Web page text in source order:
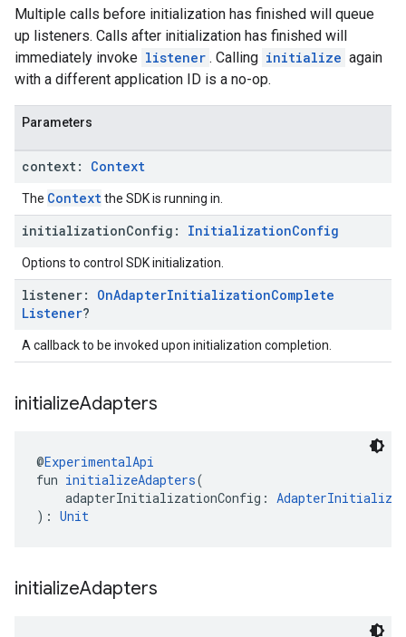
Multiple calls before initialization has finished will queue
up listeners. Calls after initialization has finished will
immediately invoke listener . Calling initialize again
with a different application ID is a no-op.
Parameters
context: Context
The Contextthe SDK is running in.
initializationConfig: InitializationConfig
Options to control SDK initialization.
listener: OnAdapterInitializationComplete
Listener?
A callback to be invoked upon initialization completion.
initializeAdapters
@ExperimentalApi
fun initializeAdapters(
adapterInitializationConfig:
): Unit
initializeAdapters